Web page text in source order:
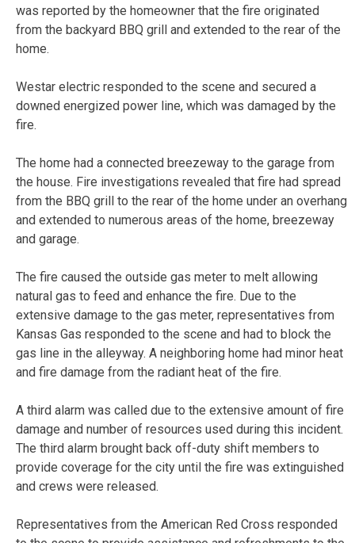
was reported by the homeowner that the fire originated
from the backyard BBQ grill and extended to the rear of the
home.
Westar electric responded to the scene and secured a
downed energized power line, which was damaged by the
fire.
The home had a connected breezeway to the garage from
the house. Fire investigations revealed that fire had spread
from the BBQ grill to the rear of the home under an overhang
and extended to numerous areas of the home, breezeway
and garage.
The fire caused the outside gas meter to melt allowing
natural gas to feed and enhance the fire. Due to the
extensive damage to the gas meter, representatives from
Kansas Gas responded to the scene and had to block the
gas line in the alleyway. A neighboring home had minor heat
and fire damage from the radiant heat of the fire.
A third alarm was called due to the extensive amount of fire
damage and number of resources used during this incident.
The third alarm brought back off-duty shift members to
provide coverage for the city until the fire was extinguished
and crews were released.
Representatives from the American Red Cross responded